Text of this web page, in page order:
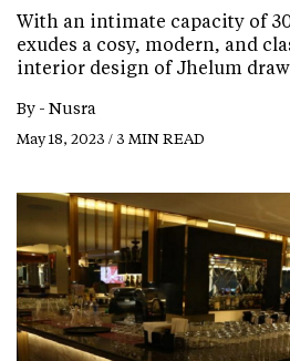
With an intimate capacity of
exudes a cosy, modern, and
interior design of Jhelum
By - Nusra
May 18, 2023 / 3 MIN READ